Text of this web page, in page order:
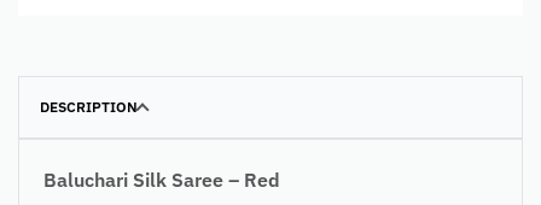
DESCRIPTION
Baluchari Silk Saree – Red